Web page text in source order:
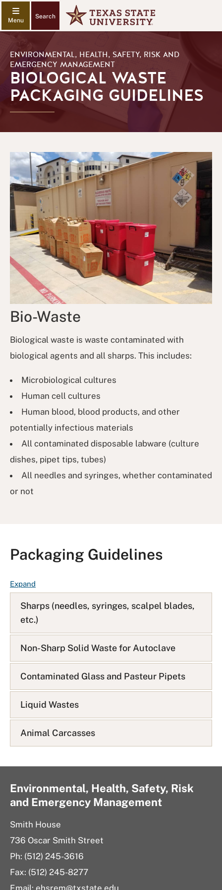
Search
ENVIRONMENTAL, HEALTH, SAFETY, RISK AND
EMERGENCY MANAGEMENT
BIOLOGICAL WASTE
PACKAGING GUIDELINES
Bio-Waste
Biological waste is waste contaminated with
biological agents and all sharps. This includes:
Microbiological cultures
Human cell cultures
Human blood, blood products, and other
potentially infectious materials
All contaminated disposable labware (culture
dishes, pipet tips, tubes)
All needles and syringes, whether contaminated
or not
Packaging Guidelines
ExpandF
A
Q
L
i
s
Sharps (needles, syringes, scalpel blades,
etc.)
Non-Sharp Solid Waste for Autoclave
Contaminated Glass and Pasteur Pipets
Liquid Wastes
Animal Carcasses
Environmental, Health, Safety, Risk
and Emergency Management
Smith House
736 Oscar Smith Street
Ph: (512) 245-3616
Fax: (512) 245-8277
Email: ehsrem@txstate.edu